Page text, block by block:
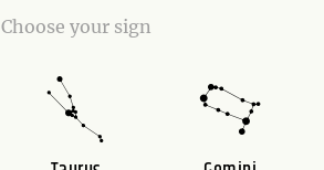
Choose your sign